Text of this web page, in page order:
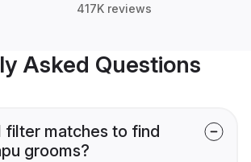
417K reviews
Asked Questions
filter matches to find
grooms?